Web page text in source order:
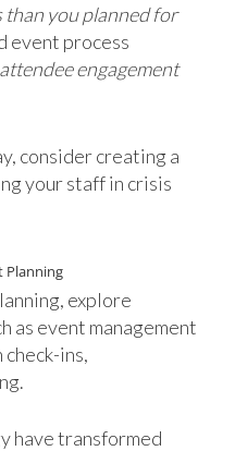
than you planned for
event process
engagement
consider creating a
your staff in crisis
Planning
explore
as event management
ins,
have transformed